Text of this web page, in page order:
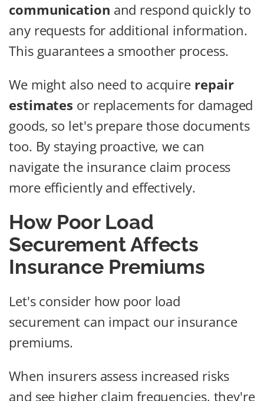
communication and respond quickly to
any requests for additional information.
This guarantees a smoother process.
We might also need to acquire repair
estimates or replacements for damaged
goods, so let's prepare those documents
too. By staying proactive, we can
navigate the insurance claim process
more efficiently and effectively.
How Poor Load
Securement Affects
Insurance Premiums
Let's consider how poor load
securement can impact our insurance
premiums.
When insurers assess increased risks
and see higher claim frequencies, they're